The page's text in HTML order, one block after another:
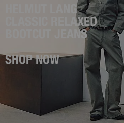
HELMUT LANG
CLASSIC RELAXED
BOOTCUT JEANS
SHOP NOW